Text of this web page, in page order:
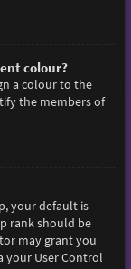
colour?
a colour to the
the members of
your default is
rank should be
may grant you
your User Control